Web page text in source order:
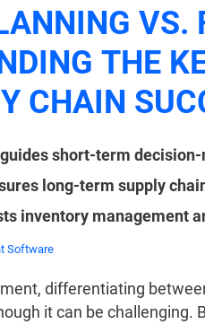
VS.
THE
CHAIN
short-term
long-term supply
inventory management
Software
differentiating
it can be challenging.